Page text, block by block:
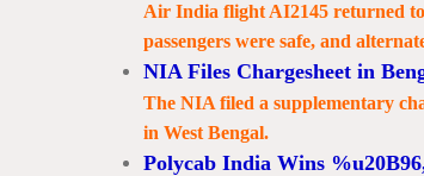
Air India flight AI2145 returned
passengers were safe, and
NIA Files Chargesheet in
The NIA filed a supplementary
in West Bengal.
Polycab India Wins